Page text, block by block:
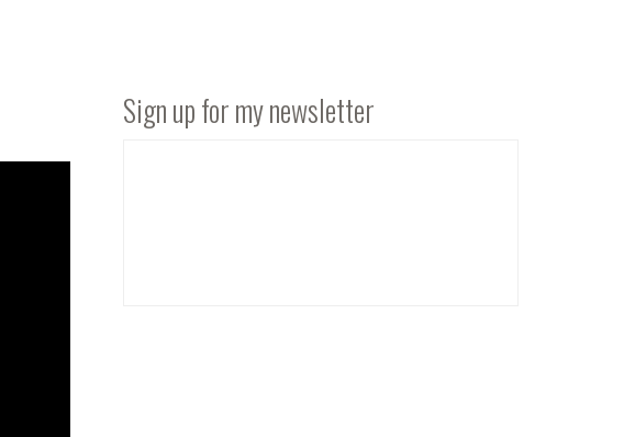
Sign up for my newsletter